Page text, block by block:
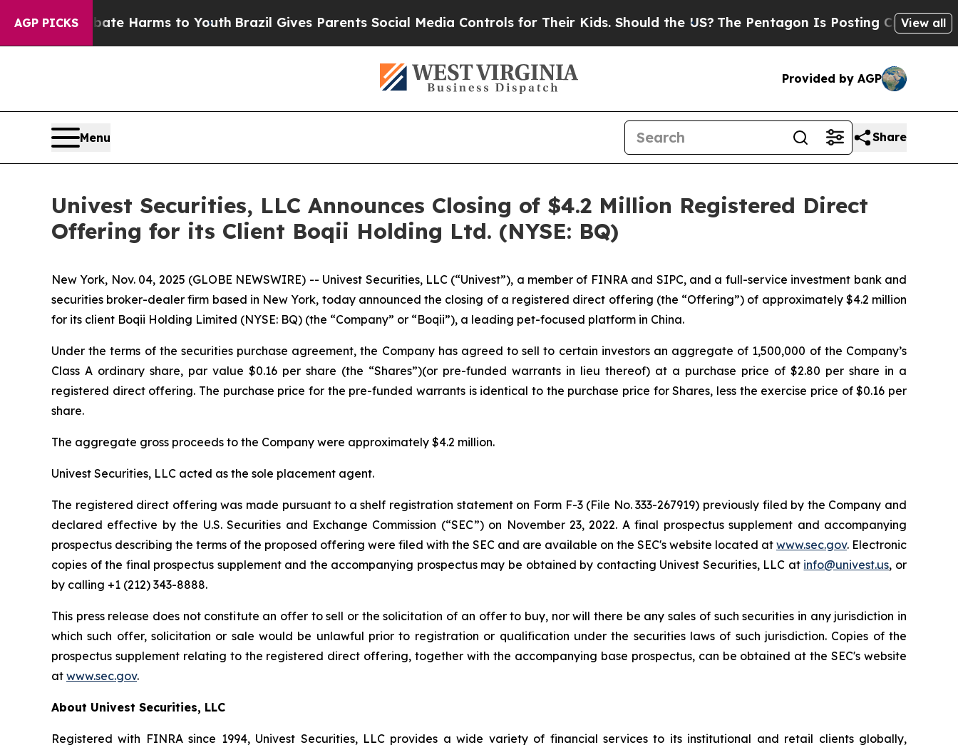
AGP PICKS
to Abate Harms to YouthBrazil Gives Parents Social Media Controls for Their Kids. Should the US? The Pentagon Is Posting Cryptic Biblical
View all
Provided by AGP
Menu Share
Univest Securities, LLC Announces Closing of $4.2 Million Registered Direct
Offering for its Client Boqii Holding Ltd. (NYSE: BQ)
New York, Nov. 04, 2025 (GLOBE NEWSWIRE) -- Univest Securities, LLC (“Univest”), a member of FINRA and SIPC, and a full-service investment bank and
securities broker-dealer firm based in New York, today announced the closing of a registered direct offering (the “Offering”) of approximately $4.2 million
for its client Boqii Holding Limited (NYSE: BQ) (the “Company” or “Boqii”), a leading pet-focused platform in China.
Under the terms of the securities purchase agreement, the Company has agreed to sell to certain investors an aggregate of 1,500,000 of the Company’s
Class A ordinary share, par value $0.16 per share (the “Shares”)(or pre-funded warrants in lieu thereof) at a purchase price of $2.80 per share in a
registered direct offering. The purchase price for the pre-funded warrants is identical to the purchase price for Shares, less the exercise price of $0.16 per
share.
The aggregate gross proceeds to the Company were approximately $4.2 million.
Univest Securities, LLC acted as the sole placement agent.
The registered direct offering was made pursuant to a shelf registration statement on Form F-3 (File No. 333-267919) previously filed by the Company and
declared effective by the U.S. Securities and Exchange Commission (“SEC”) on November 23, 2022. A final prospectus supplement and accompanying
prospectus describing the terms of the proposed offering were filed with the SEC and are available on the SEC's website located at www.sec.gov. Electronic
copies of the final prospectus supplement and the accompanying prospectus may be obtained by contacting Univest Securities, LLC at info@univest.us, or
by calling +1 (212) 343-8888.
This press release does not constitute an offer to sell or the solicitation of an offer to buy, nor will there be any sales of such securities in any jurisdiction in
which such offer, solicitation or sale would be unlawful prior to registration or qualification under the securities laws of such jurisdiction. Copies of the
prospectus supplement relating to the registered direct offering, together with the accompanying base prospectus, can be obtained at the SEC's website
at www.sec.gov.
About Univest Securities, LLC
Registered with FINRA since 1994, Univest Securities, LLC provides a wide variety of financial services to its institutional and retail clients globally,